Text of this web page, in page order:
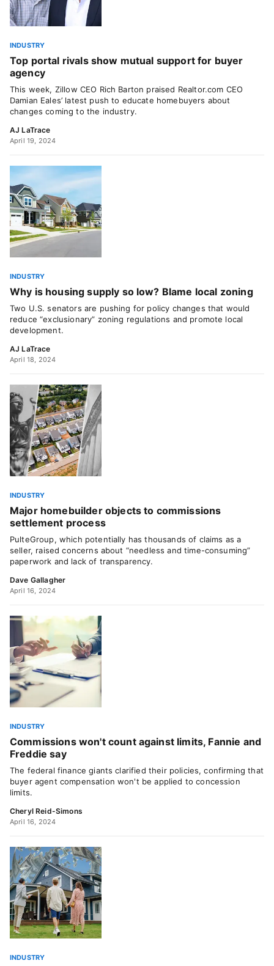
INDUSTRY
Top portal rivals show mutual support for buyer
agency
This week, Zillow CEO Rich Barton praised Realtor.com CEO
Damian Eales’ latest push to educate homebuyers about
changes coming to the industry.
AJ LaTrace
April 19, 2024
INDUSTRY
Why is housing supply so low? Blame local zoning
Two U.S. senators are pushing for policy changes that would
reduce “exclusionary” zoning regulations and promote local
development.
AJ LaTrace
April 18, 2024
INDUSTRY
Major homebuilder objects to commissions
settlement process
PulteGroup, which potentially has thousands of claims as a
seller, raised concerns about “needless and time-consuming”
paperwork and lack of transparency.
Dave Gallagher
April 16, 2024
INDUSTRY
Commissions won't count against limits, Fannie and
Freddie say
The federal finance giants clarified their policies, confirming that
buyer agent compensation won't be applied to concession
limits.
Cheryl Reid-Simons
April 16, 2024
INDUSTRY